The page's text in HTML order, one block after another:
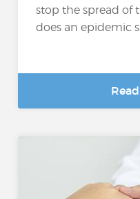
stop the spread of
does an epidemic